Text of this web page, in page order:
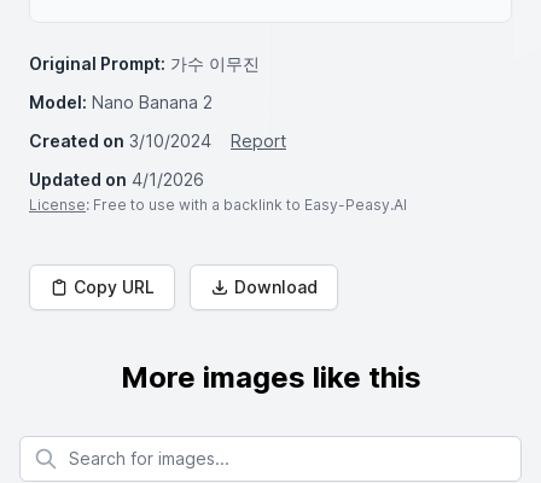
Original Prompt: 가수 이무진
Model: Nano Banana 2
Created on 3/10/2024
Report
Updated on 4/1/2026
License: Free to use with a backlink to Easy-Peasy.AI
Copy URL Download
More images like this
Search for images